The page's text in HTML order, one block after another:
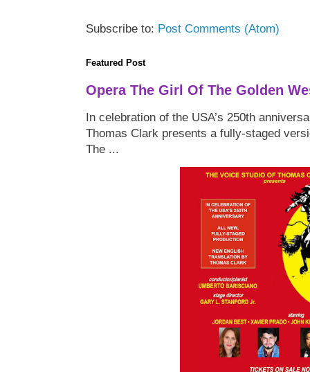
Subscribe to: Post Comments (Atom)
Featured Post
Opera The Girl Of The Golden
In celebration of the USA’s 250th
Thomas Clark presents a fully-staged
The ...